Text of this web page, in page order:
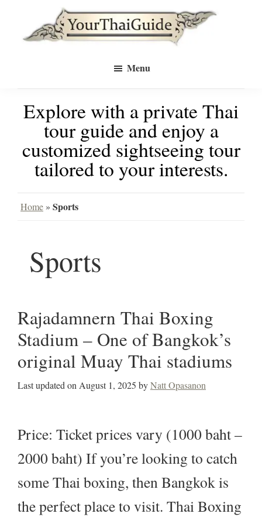
to
content
to
sidebar
Bangkok
differently
a
private
tour
Menu
Explore with a private Thai
tour guide and enjoy a
customized sightseeing tour
tailored to your interests.
Home » Sports
Sports
Rajadamnern Thai Boxing
Stadium – One of Bangkok’s
original Muay Thai stadiums
Last updated onAugust 1, 2025 byNatt Opasanon
Price: Ticket prices vary (1000 baht –
2000 baht) If you’re looking to catch
some Thai boxing, then Bangkok is
the perfect place to visit. Thai Boxing